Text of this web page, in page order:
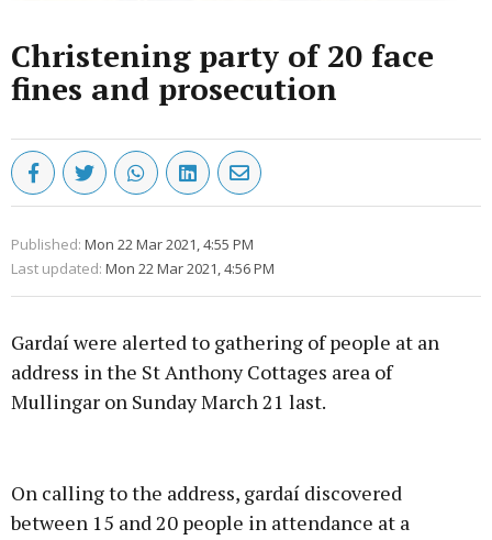
Christening party of 20 face
fines and prosecution
Published: Mon 22 Mar 2021, 4:55 PM
Last updated: Mon 22 Mar 2021, 4:56 PM
Gardaí were alerted to gathering of people at an
address in the St Anthony Cottages area of
Mullingar on Sunday March 21 last.
On calling to the address, gardaí discovered
between 15 and 20 people in attendance at a